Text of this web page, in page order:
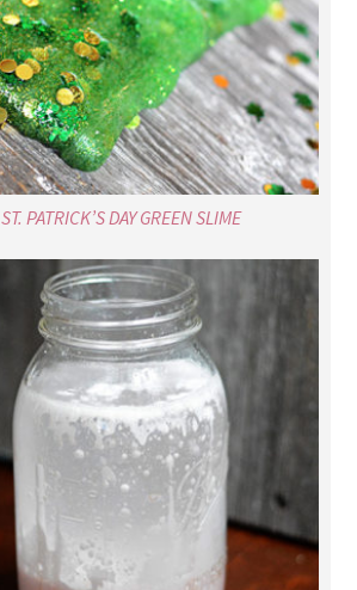
ST. PATRICK’S DAY GREEN SLIME